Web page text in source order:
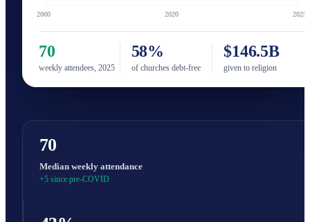
2000 2020 2025
70
weekly attendees, 2025
58%
of churches debt-free
$146.5B
given to religion
70
Median weekly attendance
+5 since pre-COVID